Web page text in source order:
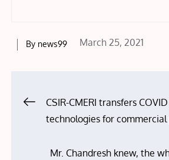
By news99
Posted
March 25, 2021
Post
navigation
CSIR-CMERI transfers
technologies for
Mr. Chandresh knew, the